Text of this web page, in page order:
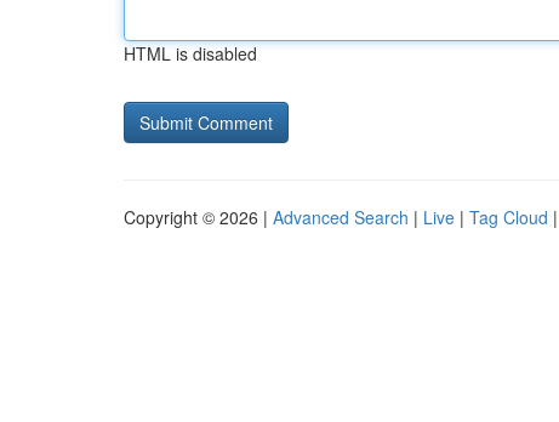
HTML is disabled
Copyright © 2026 | Advanced Search | Live | Tag Cloud |